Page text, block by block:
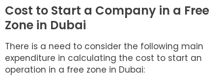
Cost to Start a Company in a Free
Zone in Dubai
There is a need to consider the following main
expenditure in calculating the cost to start an
operation in a free zone in Dubai: